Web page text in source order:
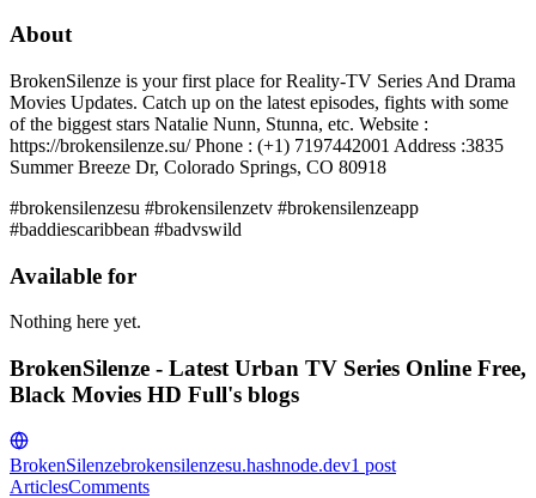
About
BrokenSilenze is your first place for Reality-TV Series And Drama
Movies Updates. Catch up on the latest episodes, fights with some
of the biggest stars Natalie Nunn, Stunna, etc. Website :
https://brokensilenze.su/ Phone : (+1) 7197442001 Address :3835
Summer Breeze Dr, Colorado Springs, CO 80918
#brokensilenzesu #brokensilenzetv #brokensilenzeapp
#baddiescaribbean #badvswild
Available for
Nothing here yet.
BrokenSilenze - Latest Urban TV Series Online Free,
Black Movies HD Full's blogs
BrokenSilenzebrokensilenzesu.hashnode.dev1 post
ArticlesComments